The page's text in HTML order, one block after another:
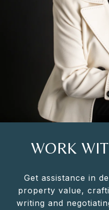
WORK
Get assistance in
property value,
writing and